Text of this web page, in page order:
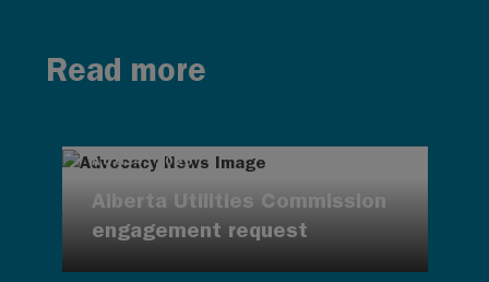
Read more
AUG 4, 2026
Alberta Utilities Commission
engagement request